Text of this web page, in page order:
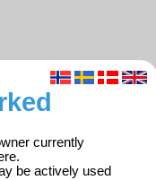
currently
be actively used